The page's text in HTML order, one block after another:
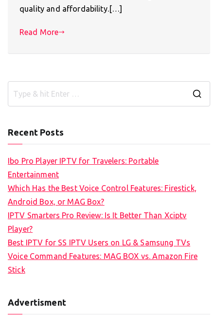
quality and affordability.[…]
Read More
Recent Posts
Ibo Pro Player IPTV for Travelers: Portable
Entertainment
Which Has the Best Voice Control Features: Firestick,
Android Box, or MAG Box?
IPTV Smarters Pro Review: Is It Better Than Xciptv
Player?
Best IPTV for SS IPTV Users on LG & Samsung TVs
Voice Command Features: MAG BOX vs. Amazon Fire
Stick
Advertisment